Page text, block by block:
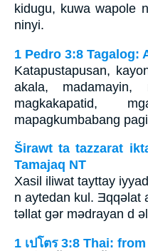
kidugu, kuwa wapole
ninyi.
1 Pedro 3:8 Tagalog:
Katapustapusan,
akala, madamayin,
magkakapatid,
mapagkumbabang
Širawt ta tazzarat
Tamajaq NT
Xasil iliwat tayttay
n aytedan kul. Ǝqqǝlat
tǝllat gǝr mǝdrayan d
1 เปโตร 3:8 Thai: